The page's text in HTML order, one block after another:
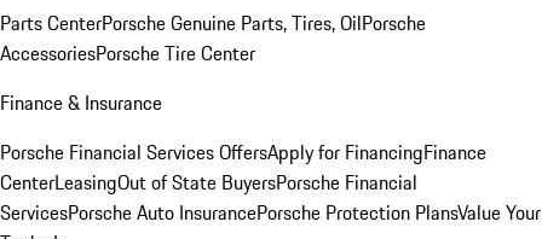
Parts CenterPorsche Genuine Parts, Tires, OilPorsche
AccessoriesPorsche Tire Center
Finance & Insurance
Porsche Financial Services OffersApply for FinancingFinance
CenterLeasingOut of State BuyersPorsche Financial
ServicesPorsche Auto InsurancePorsche Protection PlansValue Your